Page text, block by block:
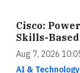
Cisco:
Skills-
Aug 7, 2026
AI & Technology